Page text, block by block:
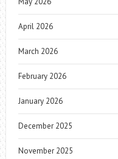
April 2026
March 2026
February 2026
January 2026
December 2025
November 2025